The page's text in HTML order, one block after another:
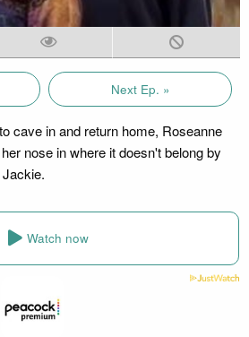
Next Ep. »
cave in and return home, Roseanne
nose in where it doesn't belong by
Watch now